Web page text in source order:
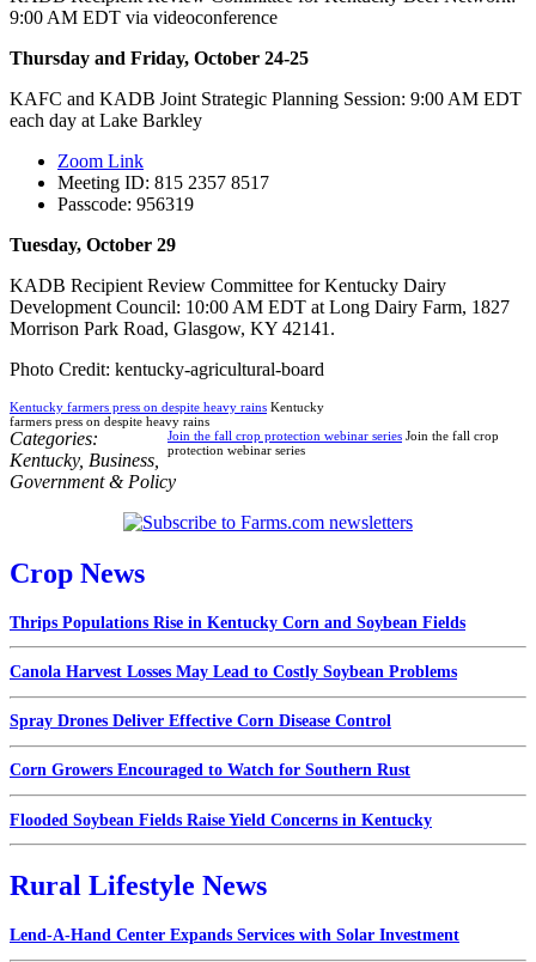
9:00 AM EDT via videoconference
Thursday and Friday, October 24-25
KAFC and KADB Joint Strategic Planning Session: 9:00 AM EDT
each day at Lake Barkley
Zoom Link
Meeting ID: 815 2357 8517
Passcode: 956319
Tuesday, October 29
KADB Recipient Review Committee for Kentucky Dairy
Development Council: 10:00 AM EDT at Long Dairy Farm, 1827
Morrison Park Road, Glasgow, KY 42141.
Photo Credit: kentucky-agricultural-board
Kentucky farmers press on despite heavy rains Kentucky
farmers press on despite heavy rains
Join the fall crop protection webinar series Join the fall crop
protection webinar series
Categories:
Kentucky, Business
Government & Policy
Crop News
Thrips Populations Rise in Kentucky Corn and Soybean Fields
Canola Harvest Losses May Lead to Costly Soybean Problems
Spray Drones Deliver Effective Corn Disease Control
Corn Growers Encouraged to Watch for Southern Rust
Flooded Soybean Fields Raise Yield Concerns in Kentucky
Rural Lifestyle News
Lend-A-Hand Center Expands Services with Solar Investment